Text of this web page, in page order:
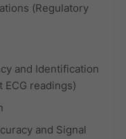
(Regulatory
and Identification
readings)
and Signal